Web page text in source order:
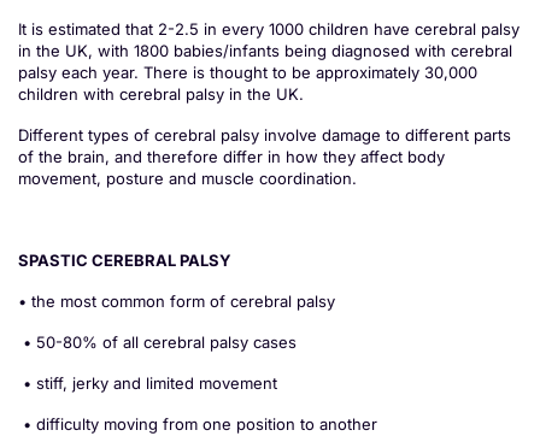
It is estimated that 2-2.5 in every 1000 children have cerebral palsy
in the UK, with 1800 babies/infants being diagnosed with cerebral
palsy each year. There is thought to be approximately 30,000
children with cerebral palsy in the UK.
Different types of cerebral palsy involve damage to different parts
of the brain, and therefore differ in how they affect body
movement, posture and muscle coordination.
SPASTIC CEREBRAL PALSY
• the most common form of cerebral palsy
• 50-80% of all cerebral palsy cases
• stiff, jerky and limited movement
• difficulty moving from one position to another